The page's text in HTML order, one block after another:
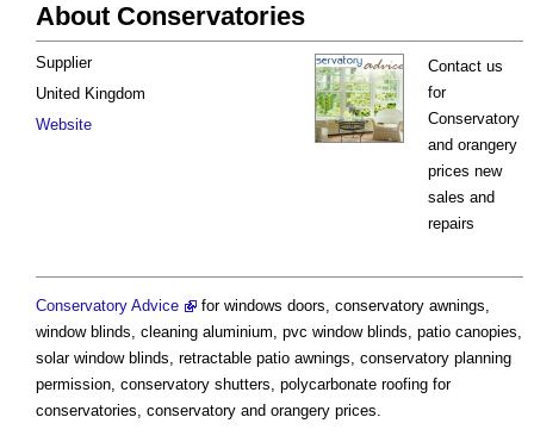
About Conservatories
Contact us
for
Conservatory
and orangery
prices new
sales and
repairs
Supplier
United Kingdom
Website
Conservatory Advice
for windows doors, conservatory awnings,
window blinds, cleaning aluminium, pvc window blinds, patio canopies,
solar window blinds, retractable patio awnings, conservatory planning
permission, conservatory shutters, polycarbonate roofing for
conservatories, conservatory and orangery prices.